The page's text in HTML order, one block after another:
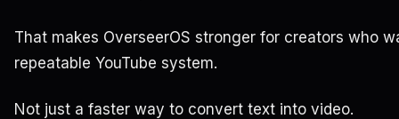
That makes OverseerOS stronger for creators who
repeatable YouTube system.
Not just a faster way to convert text into video.